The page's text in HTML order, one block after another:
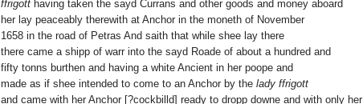
ffrigott having taken the sayd Currans and other goods and money aboard
her lay peaceably therewith at Anchor in the moneth of November
1658 in the road of Petras And saith that while shee lay there
there came a shipp of warr into the sayd Roade of about a hundred and
fifty tonns burthen and having a white Ancient in her poope and
made as if shee intended to come to an Anchor by the lady ffrigott
and came with her Anchor [?cockbilld] ready to dropp downe and with only her